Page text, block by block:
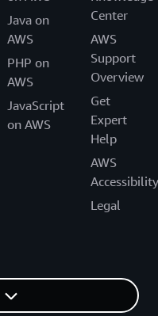
Java on
AWS
PHP on
AWS
JavaScript
on AWS
Center
AWS
Support
Overview
Get
Expert
Help
AWS
Accessibility
Legal